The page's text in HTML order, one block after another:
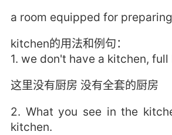
a room equipped for
kitchen的用法和例句：
1. we don't have a kitchen,
这里没有厨房 没有全套的厨房
2. What you see in the
kitchen.